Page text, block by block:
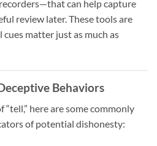
can help capture
review later. These tools are
matter just as much as
Behaviors
here are some commonly
of potential dishonesty: